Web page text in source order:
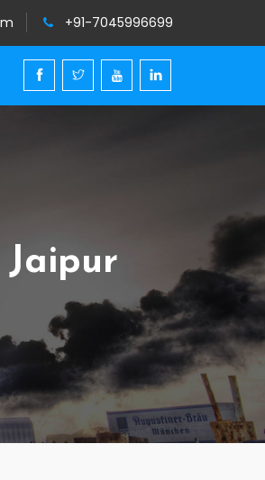
+91-7045996699